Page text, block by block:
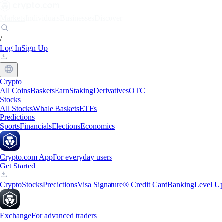
/
Log InSign Up
Crypto
All CoinsBasketsEarnStakingDerivativesOTC
Stocks
All StocksWhale BasketsETFs
Predictions
SportsFinancialsElectionsEconomics
Crypto.com AppFor everyday users
Get Started
CryptoStocksPredictionsVisa Signature® Credit CardBankingLevel
ExchangeFor advanced traders